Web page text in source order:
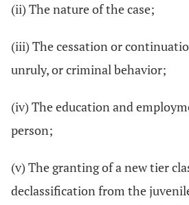
(ii) The nature of the case;
(iii) The cessation or
unruly, or criminal behavior;
(iv) The education and
person;
(v) The granting of a new tier
declassification from the